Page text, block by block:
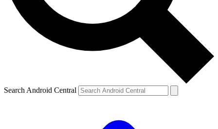
Search Android Central